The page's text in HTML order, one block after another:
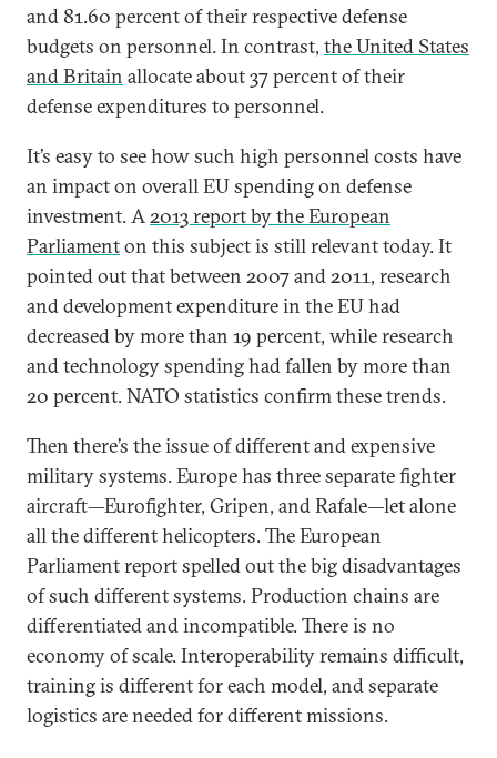
and 81.60 percent of their respective defense
budgets on personnel. In contrast, the United States
and Britain allocate about 37 percent of their
defense expenditures to personnel.
It’s easy to see how such high personnel costs have
an impact on overall EU spending on defense
investment. A2013 report by the European
Parliamenton this subject is still relevant today. It
pointed out that between 2007 and 2011, research
and development expenditure in the EU had
decreased by more than 19 percent, while research
and technology spending had fallen by more than
20 percent. NATO statistics confirm these trends.
Then there’s the issue of different and expensive
military systems. Europe has three separate fighter
aircraft—Eurofighter, Gripen, and Rafale—let alone
all the different helicopters. The European
Parliament report spelled out the big disadvantages
of such different systems. Production chains are
differentiated and incompatible. There is no
economy of scale. Interoperability remains difficult,
training is different for each model, and separate
logistics are needed for different missions.